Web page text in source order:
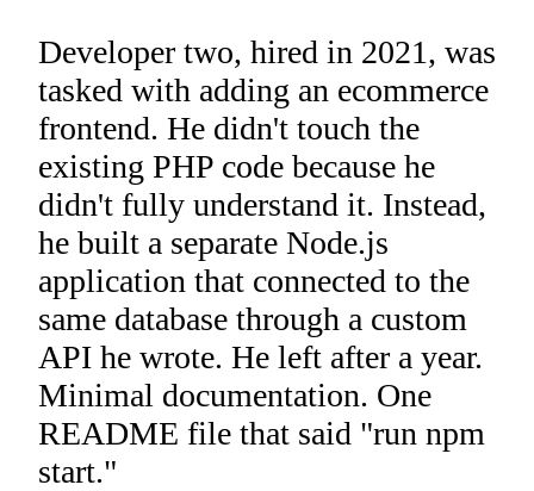
Developer two, hired in 2021, was
tasked with adding an ecommerce
frontend. He didn't touch the
existing PHP code because he
didn't fully understand it. Instead,
he built a separate Node.js
application that connected to the
same database through a custom
API he wrote. He left after a year.
Minimal documentation. One
README file that said "run npm
start."